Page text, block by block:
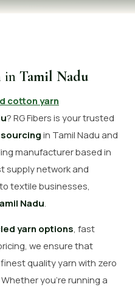
Get Free Quote
in Tamil Nadu
cotton yarn
? RG Fibers is your trusted
in Tamil Nadu and
manufacturer based in
supply network and
textile businesses,
Nadu
yarn options, fast
we ensure that
quality yarn with zero
you’re running a